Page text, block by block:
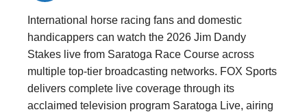
International horse racing fans and domestic
handicappers can watch the 2026 Jim Dandy
Stakes live from Saratoga Race Course across
multiple top-tier broadcasting networks. FOX Sports
delivers complete live coverage through its
acclaimed television program Saratoga Live, airing